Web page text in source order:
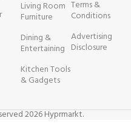
Living Room
Furniture
Dining &
Entertaining
Kitchen Tools
& Gadgets
Terms &
Conditions
Advertising
Disclosure
2026 Hyprmarkt.